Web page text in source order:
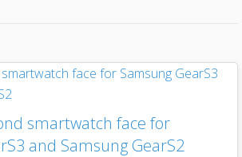
smartwatch face for
and Samsung GearS2